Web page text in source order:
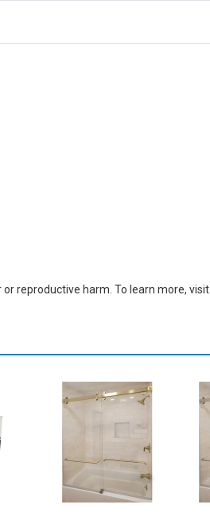
reproductive harm. To learn more, visit